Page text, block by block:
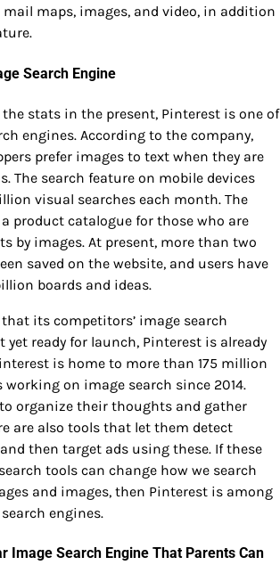
mail maps, images, and video, in addition
Search Engine
stats in the present, Pinterest is one of
engines. According to the company,
prefer images to text when they are
The search feature on mobile devices
visual searches each month. The
product catalogue for those who are
by images. At present, more than two
saved on the website, and users have
boards and ideas.
its competitors’ image search
ready for launch, Pinterest is already
is home to more than 175 million
working on image search since 2014.
organize their thoughts and gather
are also tools that let them detect
then target ads using these. If these
tools can change how we search
and images, then Pinterest is among
engines.
Image Search Engine That Parents Can